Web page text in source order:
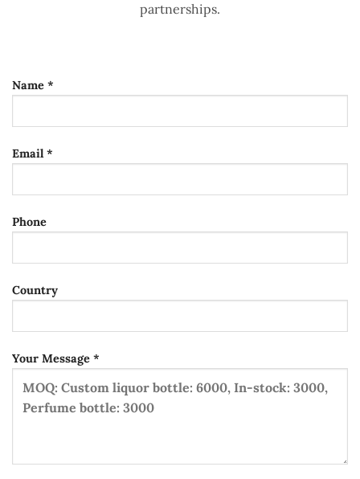
partnerships.
Name *
Email *
Phone
Country
Your Message *